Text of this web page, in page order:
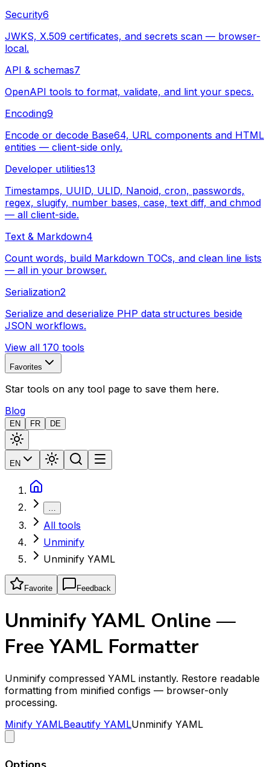
Security6
JWKS, X.509 certificates, and secrets scan — browser-
local.
API & schemas7
OpenAPI tools to format, validate, and lint your specs.
Encoding9
Encode or decode Base64, URL components and HTML
entities — client-side only.
Developer utilities13
Timestamps, UUID, ULID, Nanoid, cron, passwords,
regex, slugify, number bases, case, text diff, and chmod
— all client-side.
Text & Markdown4
Count words, build Markdown TOCs, and clean line lists
— all in your browser.
Serialization2
Serialize and deserialize PHP data structures beside
JSON workflows.
View all 170 tools
Favorites
Star tools on any tool page to save them here.
Blog
EN FR DE
EN
…
All tools
Unminify
Unminify YAML
Favorite Feedback
Unminify YAML Online —
Free YAML Formatter
Unminify compressed YAML instantly. Restore readable
formatting from minified configs — browser-only
processing.
Minify YAMLBeautify YAMLUnminify YAML